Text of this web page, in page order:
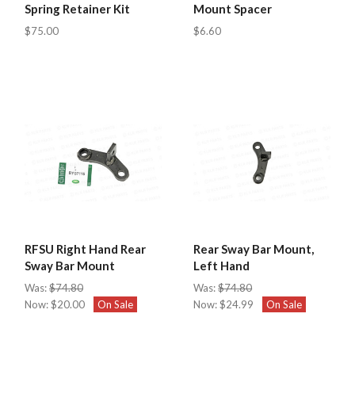
Spring Retainer Kit
$75.00
Mount Spacer
$6.60
RFSU Right Hand Rear
Sway Bar Mount
Was:$74.80
Now:$20.00 On Sale
Rear Sway Bar Mount,
Left Hand
Was:$74.80
Now:$24.99 On Sale